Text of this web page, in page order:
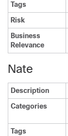
Tags
Risk
Business
Relevance
Nate
Description
Categories
Tags